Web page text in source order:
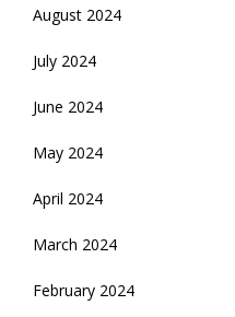
August 2024
July 2024
June 2024
May 2024
April 2024
March 2024
February 2024